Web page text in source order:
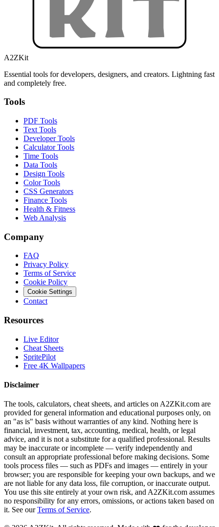
A2ZKit
Essential tools for developers, designers, and creators. Lightning fast
and completely free.
Tools
PDF Tools
Text Tools
Developer Tools
Calculator Tools
Time Tools
Data Tools
Design Tools
Color Tools
CSS Generators
Finance Tools
Health & Fitness
Web Analysis
Company
FAQ
Privacy Policy
Terms of Service
Cookie Policy
Cookie Settings
Contact
Resources
Live Editor
Cheat Sheets
SpritePilot
Free 4K Wallpapers
Disclaimer
The tools, calculators, cheat sheets, and articles on A2ZKit.com are
provided for general information and educational purposes only, on
an "as is" basis without warranties of any kind. Nothing here is
financial, investment, tax, accounting, medical, health, or legal
advice, and it is not a substitute for a qualified professional. Results
may be inaccurate or incomplete — verify independently and
consult an appropriate professional before making decisions. Some
tools process files — such as PDFs and images — entirely in your
browser; you are responsible for keeping your own backups, and we
are not liable for any data loss, file corruption, or inaccurate output.
You use this site entirely at your own risk, and A2ZKit.com assumes
no responsibility for any errors, omissions, or actions taken based on
it. See our Terms of Service.